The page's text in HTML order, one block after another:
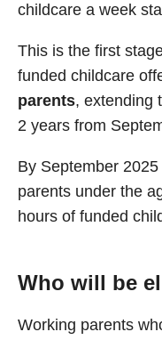
childcare a week
This is the first
funded childcare
parents, extending
2 years from
By September
parents under the
hours of funded
Who will be
Working parents